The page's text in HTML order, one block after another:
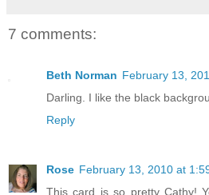
7 comments:
Beth Norman February 13,
Darling. I like the black
Reply
Rose February 13, 2010 at
This card is so pretty Cathy!